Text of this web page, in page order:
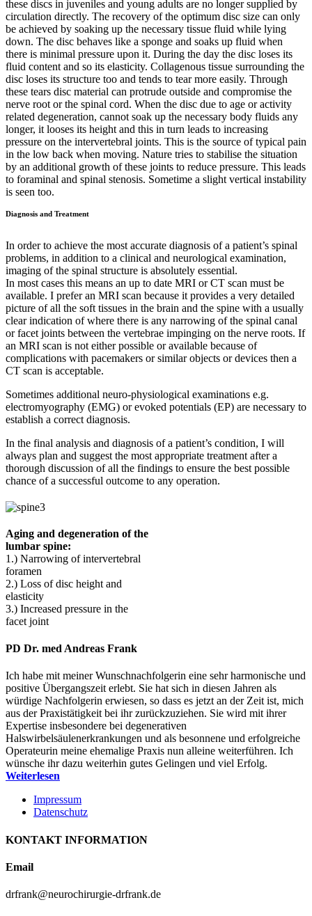
these discs in juveniles and young adults are no longer supplied by
circulation directly. The recovery of the optimum disc size can only
be achieved by soaking up the necessary tissue fluid while lying
down. The disc behaves like a sponge and soaks up fluid when
there is minimal pressure upon it. During the day the disc loses its
fluid content and so its elasticity. Collagenous tissue surrounding the
disc loses its structure too and tends to tear more easily. Through
these tears disc material can protrude outside and compromise the
nerve root or the spinal cord. When the disc due to age or activity
related degeneration, cannot soak up the necessary body fluids any
longer, it looses its height and this in turn leads to increasing
pressure on the intervertebral joints. This is the source of typical pain
in the low back when moving. Nature tries to stabilise the situation
by an additional growth of these joints to reduce pressure. This leads
to foraminal and spinal stenosis. Sometime a slight vertical instability
is seen too.
Diagnosis and Treatment
In order to achieve the most accurate diagnosis of a patient’s spinal
problems, in addition to a clinical and neurological examination,
imaging of the spinal structure is absolutely essential.
In most cases this means an up to date MRI or CT scan must be
available. I prefer an MRI scan because it provides a very detailed
picture of all the soft tissues in the brain and the spine with a usually
clear indication of where there is any narrowing of the spinal canal
or facet joints between the vertebrae impinging on the nerve roots. If
an MRI scan is not either possible or available because of
complications with pacemakers or similar objects or devices then a
CT scan is acceptable.
Sometimes additional neuro-physiological examinations e.g.
electromyography (EMG) or evoked potentials (EP) are necessary to
establish a correct diagnosis.
In the final analysis and diagnosis of a patient’s condition, I will
always plan and suggest the most appropriate treatment after a
thorough discussion of all the findings to ensure the best possible
chance of a successful outcome to any operation.
Aging and degeneration of the
lumbar spine:
1.) Narrowing of intervertebral
foramen
2.) Loss of disc height and
elasticity
3.) Increased pressure in the
facet joint
PD Dr. med Andreas Frank
Ich habe mit meiner Wunschnachfolgerin eine sehr harmonische und
positive Übergangszeit erlebt. Sie hat sich in diesen Jahren als
würdige Nachfolgerin erwiesen, so dass es jetzt an der Zeit ist, mich
aus der Praxistätigkeit bei ihr zurückzuziehen. Sie wird mit ihrer
Expertise insbesondere bei degenerativen
Halswirbelsäulenerkrankungen und als besonnene und erfolgreiche
Operateurin meine ehemalige Praxis nun alleine weiterführen. Ich
wünsche ihr dazu weiterhin gutes Gelingen und viel Erfolg.
Weiterlesen
Impressum
Datenschutz
KONTAKT INFORMATION
Email
drfrank@neurochirurgie-drfrank.de